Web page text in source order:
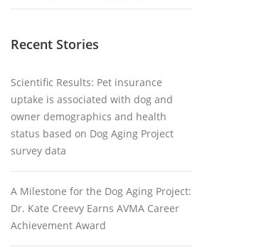
Recent Stories
Scientific Results: Pet insurance
uptake is associated with dog and
owner demographics and health
status based on Dog Aging Project
survey data
A Milestone for the Dog Aging Project:
Dr. Kate Creevy Earns AVMA Career
Achievement Award